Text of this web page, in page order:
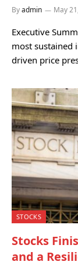
Byadmin May
Executive
most sustained
driven price
STOCKS
Stocks
and a